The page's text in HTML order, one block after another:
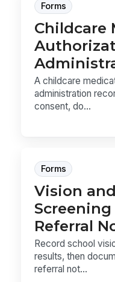
Forms
Childcare
A childcare
administration
consent, do...
Forms
Vision
Referral
Record school
results, then
referral not...